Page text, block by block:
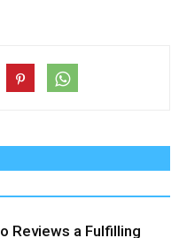
Reviews a Fulfilling